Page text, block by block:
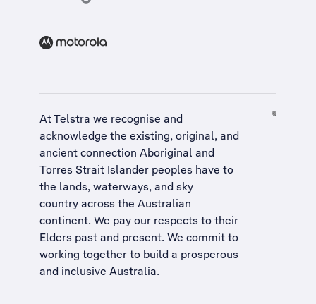
At Telstra we recognise and
acknowledge the existing, original, and
ancient connection Aboriginal and
Torres Strait Islander peoples have to
the lands, waterways, and sky
country across the Australian
continent. We pay our respects to their
Elders past and present. We commit to
working together to build a prosperous
and inclusive Australia.